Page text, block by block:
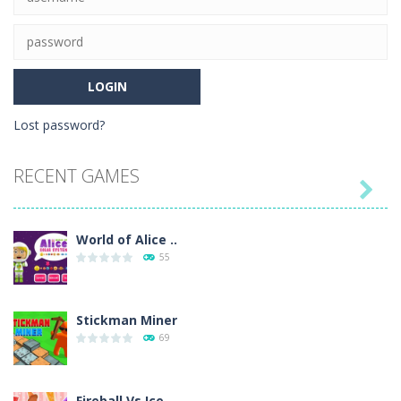
Lost password?
RECENT GAMES
World of Alice ..
55
Stickman Miner
69
